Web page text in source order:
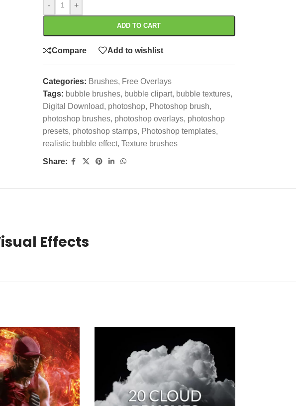
- +
ADD TO CART
Compare Add to wishlist
Categories: Brushes, Free Overlays
Tags: bubble brushes, bubble clipart, bubble textures,
Digital Download, photoshop, Photoshop brush,
photoshop brushes, photoshop overlays, photoshop
presets, photoshop stamps, Photoshop templates,
realistic bubble effect, Texture brushes
Share:
Effects